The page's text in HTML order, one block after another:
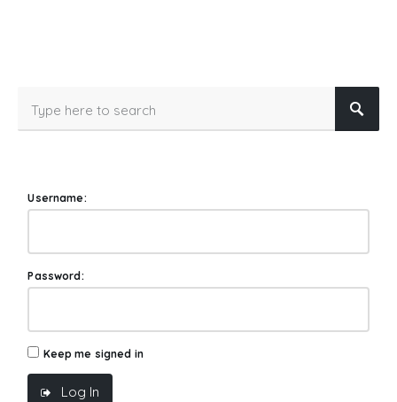
Username:
Password:
Keep me signed in
Log In